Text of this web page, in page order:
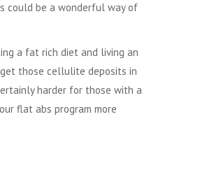
could be a wonderful way of
a fat rich diet and living an
those cellulite deposits in
harder for those with a
flat abs program more